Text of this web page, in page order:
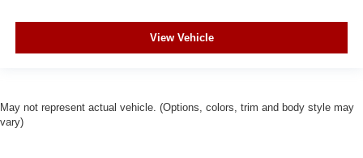
View Vehicle
May not represent actual vehicle. (Options, colors, trim and body style may
vary)